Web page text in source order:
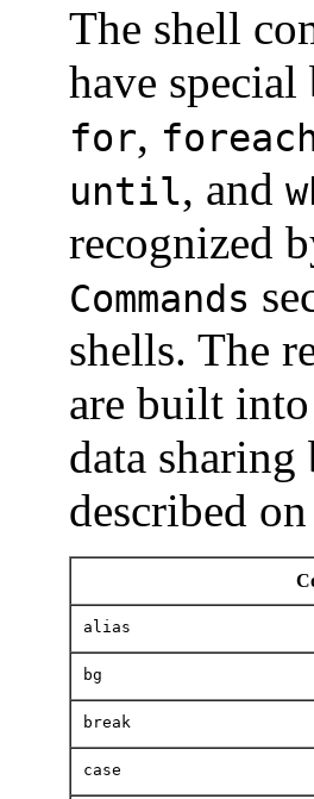
The shell
have
for,
until, and
recognized
Commands
shells. The
are built
data
described
alias
bg
break
case